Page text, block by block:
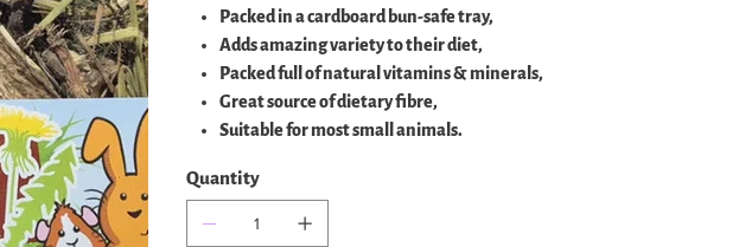
Packed in a cardboard bun-safe tray,
Adds amazing variety to their diet,
Packed full of natural vitamins & minerals,
Great source of dietary fibre,
Suitable for most small animals.
Quantity